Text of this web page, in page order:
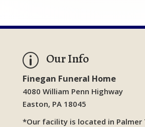
p Our Info
Finegan Funeral Home
4080 William Penn Highway
Easton, PA 18045
*Our facility is located in Palmer